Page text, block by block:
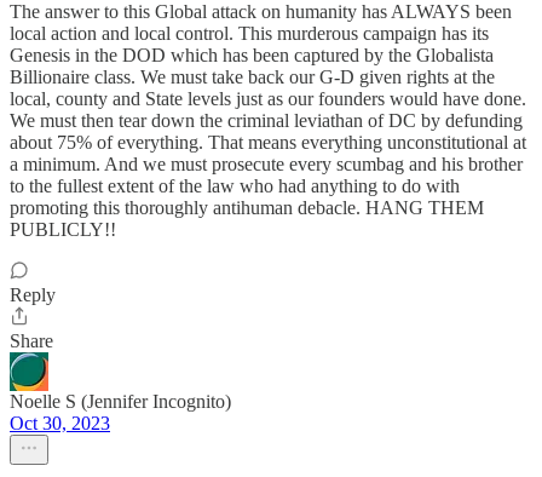
The answer to this Global attack on humanity has ALWAYS been
local action and local control. This murderous campaign has its
Genesis in the DOD which has been captured by the Globalista
Billionaire class. We must take back our G-D given rights at the
local, county and State levels just as our founders would have done.
We must then tear down the criminal leviathan of DC by defunding
about 75% of everything. That means everything unconstitutional at
a minimum. And we must prosecute every scumbag and his brother
to the fullest extent of the law who had anything to do with
promoting this thoroughly antihuman debacle. HANG THEM
PUBLICLY!!
Reply
Share
Noelle S (Jennifer Incognito)
Oct 30, 2023